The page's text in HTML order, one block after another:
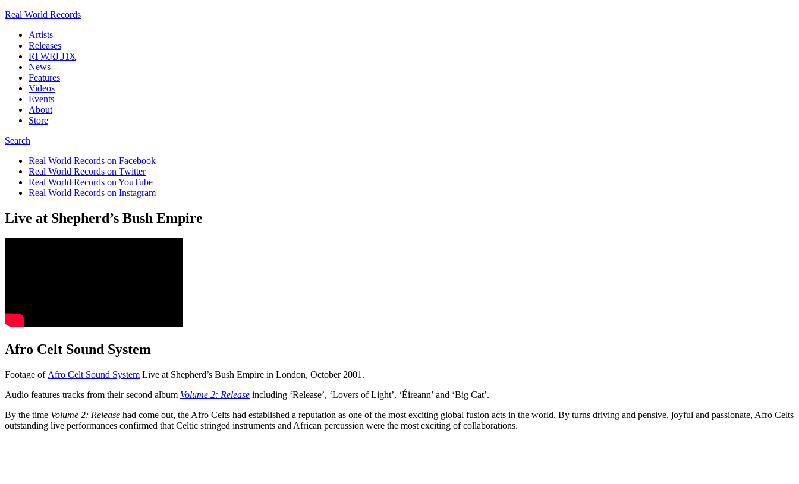
Real World Records
Artists
Releases
RLWRLDX
News
Features
Videos
Events
About
Store
Search
Real World Records on Facebook
Real World Records on Twitter
Real World Records on YouTube
Real World Records on Instagram
Live at Shepherd’s Bush Empire
Afro Celt Sound System
Footage of Afro Celt Sound System Live at Shepherd’s Bush Empire in London, October 2001.
Audio features tracks from their second album Volume 2: Release including ‘Release’, ‘Lovers of Light’, ‘Éireann’ and ‘Big Cat’.
By the time Volume 2: Release had come out, the Afro Celts had established a reputation as one of the most exciting global fusion acts in the world. By turns driving and pensive, joyful and passionate, Afro Celts
outstanding live performances confirmed that Celtic stringed instruments and African percussion were the most exciting of collaborations.